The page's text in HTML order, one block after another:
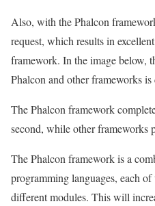
Also, with the Phalcon
request, which results in
framework. In the image below,
Phalcon and other frameworks
The Phalcon framework
second, while other frameworks
The Phalcon framework is a
programming languages, each
different modules. This will